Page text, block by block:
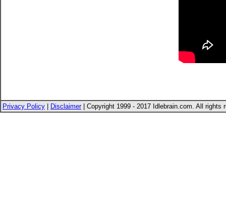
Privacy Policy Disclaimer| Copyright 1999 - 2017 Idlebrain.com. All rights